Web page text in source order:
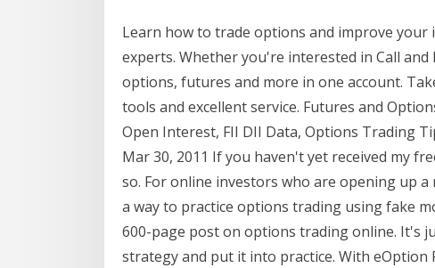
Learn how to trade options and improve
experts. Whether you're interested in Call
options, futures and more in one account.
tools and excellent service. Futures and
Open Interest, FII DII Data, Options Trading
Mar 30, 2011 If you haven't yet received my
so. For online investors who are opening up a
a way to practice options trading using fake
600-page post on options trading online. It's
strategy and put it into practice. With eOption